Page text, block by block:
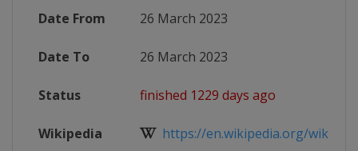
Date From 26 March 2023
Date To 26 March 2023
Status finished 1229 days ago
Wikipedia https://en.wikipedia.org/wiki/